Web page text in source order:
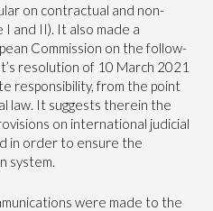
on contractual and non-
and II). It also made a
Commission on the follow-
resolution of 10 March 2021
responsibility, from the point
law. It suggests therein the
on international judicial
in order to ensure the
system.
were made to the